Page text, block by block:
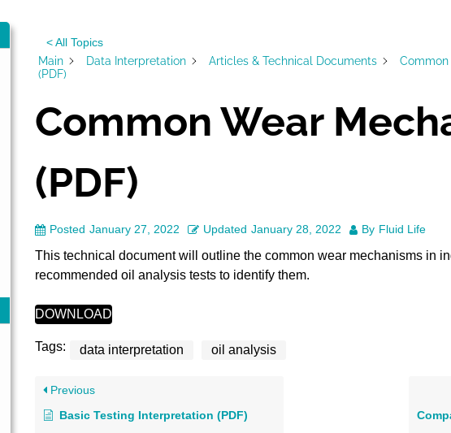
< All Topics
Main
Data Interpretation Articles & Technical Documents
(PDF)
Common Wear
(PDF)
Posted January 27, 2022 Updated January 28, 2022 By Fluid Life
This technical document will outline the common wear mechanisms in
recommended oil analysis tests to identify them.
DOWNLOAD
Tags: data interpretation oil analysis
Previous
Basic Testing Interpretation (PDF)